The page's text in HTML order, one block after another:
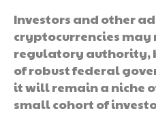
Investors and other
cryptocurrencies
regulatory authority,
of robust federal
it will remain a niche
small cohort of